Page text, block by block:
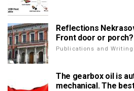
Reflections
Front door or
Publications and
The gearbox oil is
mechanical. The